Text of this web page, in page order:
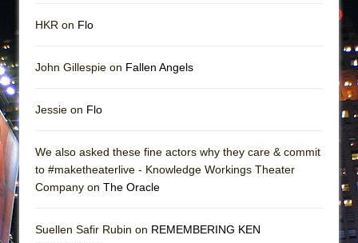
HKR on Flo
John Gillespie on Fallen Angels
Jessie on Flo
We also asked these fine actors why they care & commit
to #maketheaterlive - Knowledge Workings Theater
Company on The Oracle
Suellen Safir Rubin on REMEMBERING KEN